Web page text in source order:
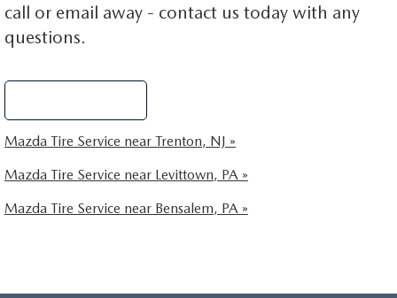
call or email away - contact us today with any
questions.
Mazda Tire Service near Trenton, NJ »
Mazda Tire Service near Levittown, PA »
Mazda Tire Service near Bensalem, PA »